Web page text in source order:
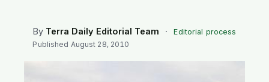
By Terra Daily Editorial Team ·
Editorial process
Published August 28, 2010